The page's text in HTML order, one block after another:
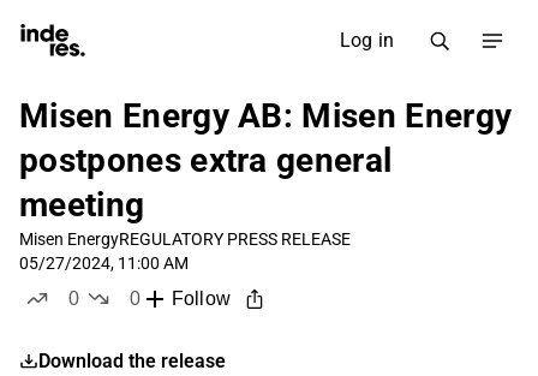
Log in
Misen Energy AB: Misen Energy
postpones extra general
meeting
Misen EnergyREGULATORY PRESS RELEASE
05/27/2024, 11:00 AM
0
0
Follow
Download the release